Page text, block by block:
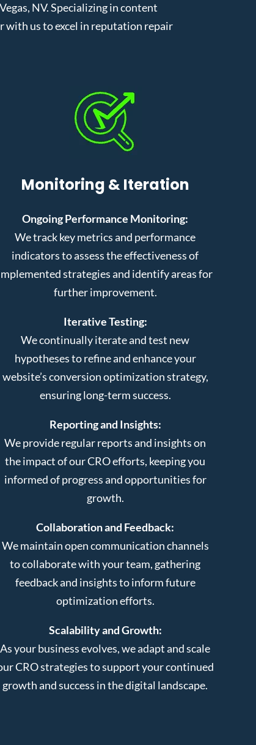
NV. Specializing in content
with us to excel in reputation repair
Monitoring & Iteration
Ongoing Performance Monitoring:
We track key metrics and performance
indicators to assess the effectiveness of
strategies and identify areas for
further improvement.
Iterative Testing:
We continually iterate and test new
hypotheses to refine and enhance your
website’s conversion optimization strategy,
ensuring long-term success.
Reporting and Insights:
We provide regular reports and insights on
the impact of our CRO efforts, keeping you
informed of progress and opportunities for
growth.
Collaboration and Feedback:
We maintain open communication channels
to collaborate with your team, gathering
feedback and insights to inform future
optimization efforts.
Scalability and Growth:
As your business evolves, we adapt and scale
CRO strategies to support your continued
growth and success in the digital landscape.